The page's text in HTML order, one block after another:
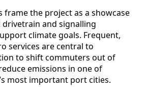
the project as a showcase
and signalling
climate goals. Frequent,
services are central to
to shift commuters out of
emissions in one of
most important port cities.